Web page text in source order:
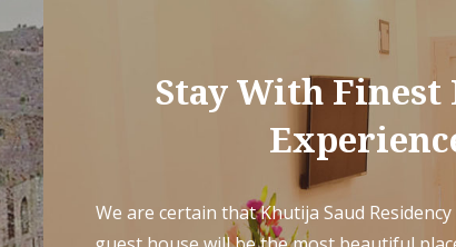
Stay With
We are certain that Khutija Saud